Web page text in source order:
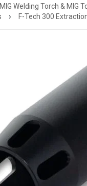
MIG Welding Torch & MIG
› F-Tech 300